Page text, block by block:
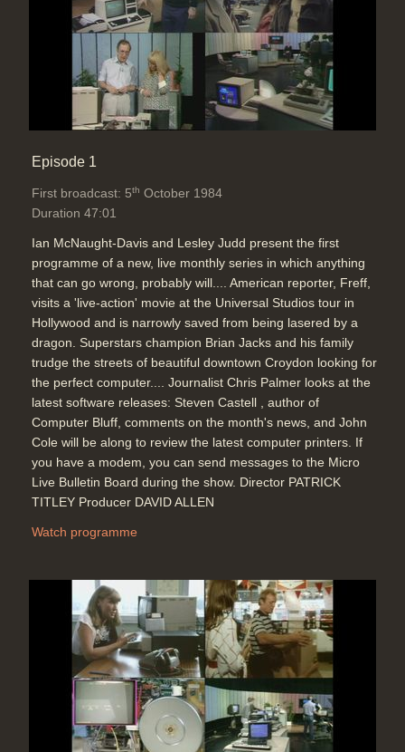
cable laying, then fibres blown-in,
joining fibres, laser disc for map
frames for layered cables
Duration: 04:23
Topics:
Telecommunications
63 numbers (Freff)
What the New BT digital network
can offer, (8Kbit link alongside
message and voice), 64KBit rate for
moving pictures (slow
updates),better faxes, Viewdata
terminal on 64K digital channel for a
faster Prestel with improved
graphics
Duration: 04:29
Topics:
Telecommunications
Duration: 04:13
Topics:Education
John Alvey: What is a 5th
generation computer? (Expert
systems, speech recognition), A.I.,
fuzzy logic, UK investment (£350
Million) compared with the
Episode 1
First broadcast: 5th October 1984
Duration 47:01
Ian McNaught-Davis and Lesley Judd present the first
programme of a new, live monthly series in which anything
that can go wrong, probably will.... American reporter, Freff,
visits a 'live-action' movie at the Universal Studios tour in
Hollywood and is narrowly saved from being lasered by a
dragon. Superstars champion Brian Jacks and his family
trudge the streets of beautiful downtown Croydon looking for
the perfect computer.... Journalist Chris Palmer looks at the
latest software releases: Steven Castell , author of
Computer Bluff, comments on the month's news, and John
Cole will be along to review the latest computer printers. If
you have a modem, you can send messages to the Micro
Live Bulletin Board during the show. Director PATRICK
TITLEY Producer DAVID ALLEN
Watch programme